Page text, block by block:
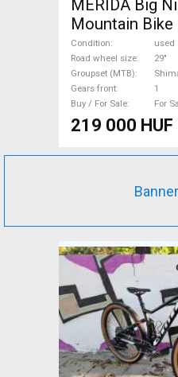
MERIDA Big
Mountain
suspension
used For Sale
Condition
used
Road wheel size
29"
Groupset (MTB)
Gears front
1
Buy / For Sale
For
219 000 HUF